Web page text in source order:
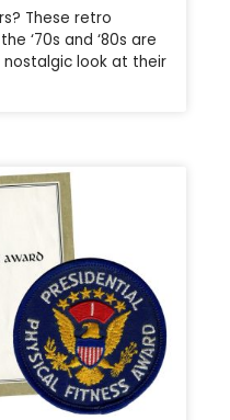
These retro
‘70s and ‘80s are
look at their